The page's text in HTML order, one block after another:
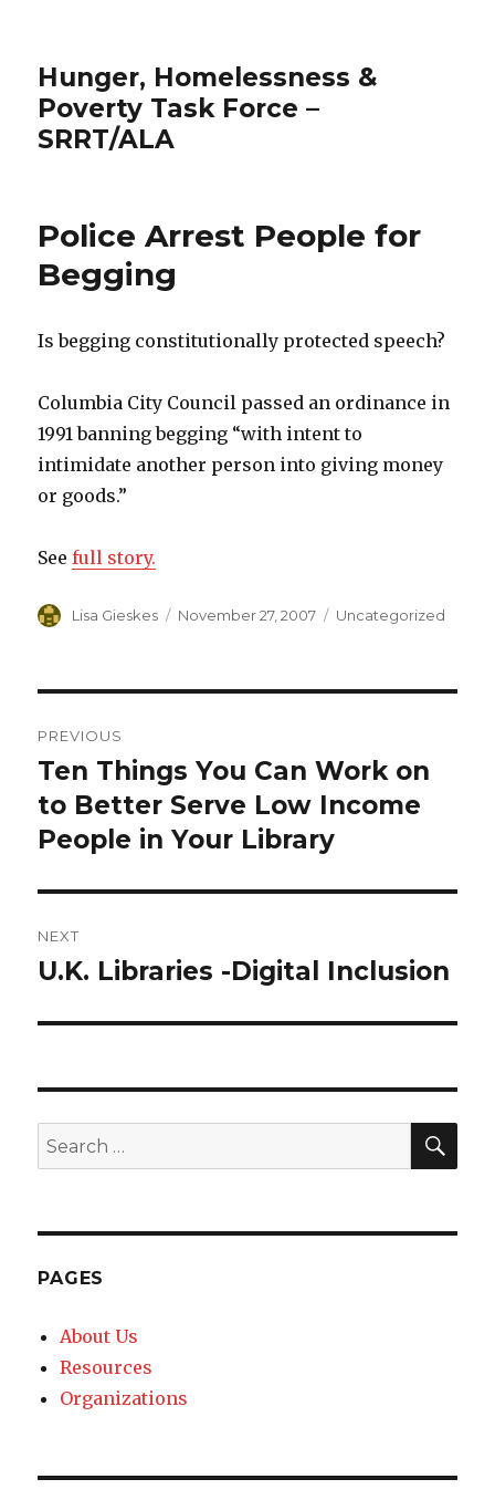
Hunger, Homelessness &
Poverty Task Force –
SRRT/ALA
Police Arrest People for
Begging
Is begging constitutionally protected speech?
Columbia City Council passed an ordinance in
1991 banning begging “with intent to
intimidate another person into giving money
or goods.”
Seefull story.
Author
Lisa Gieskes
Posted
November 27, 2007 Categories
Uncategorized
navigation
PREVIOUS
Previous
post:
Ten Things You Can Work on
to Better Serve Low Income
People in Your Library
NEXT
Next
U.K. Libraries -Digital Inclusion
Search
for:
PAGES
About Us
Resources
Organizations